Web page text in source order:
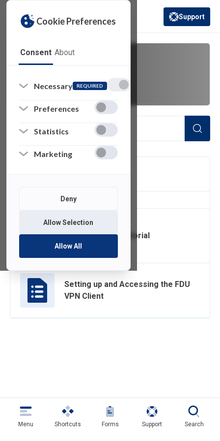
Cookie Preferences
Consent About
Necessary REQUIRED
Preferences
Statistics
Marketing
Deny
Allow Selection
Allow All
(opens in a new
Support
of 2 Items Loaded
FDU Anywhere Tutorial
Setting up and Accessing the FDU
VPN Client
Menu Shortcuts Forms Support Search